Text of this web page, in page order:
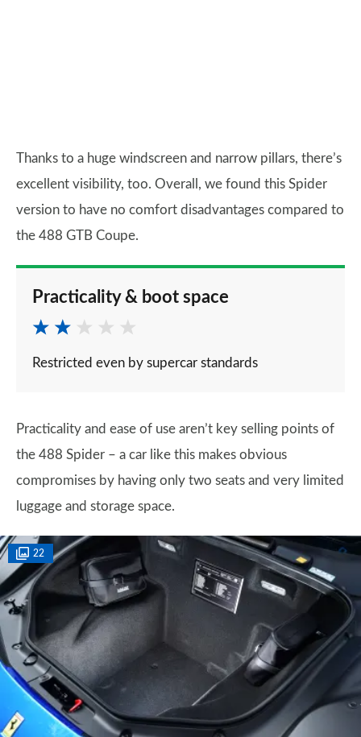
Thanks to a huge windscreen and narrow pillars, there’s
excellent visibility, too. Overall, we found this Spider
version to have no comfort disadvantages compared to
the 488 GTB Coupe.
Practicality & boot space
Restricted even by supercar standards
Practicality and ease of use aren’t key selling points of
the 488 Spider – a car like this makes obvious
compromises by having only two seats and very limited
luggage and storage space.
22